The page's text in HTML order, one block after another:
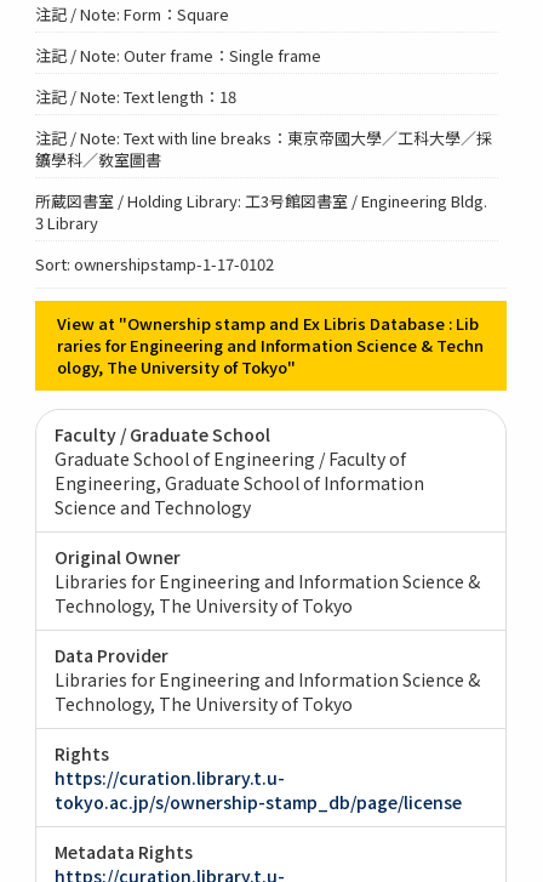
注記 / Note: Form：Square
注記 / Note: Outer frame：Single frame
注記 / Note: Text length：18
注記 / Note: Text with line breaks：東京帝國大學／工科大學／採
鑛學科／敎室圖書
所蔵図書室 / Holding Library: 工3号館図書室 / Engineering Bldg.
3 Library
Sort: ownershipstamp-1-17-0102
View at "Ownership stamp and Ex Libris Database : Lib
raries for Engineering and Information Science & Techn
ology, The University of Tokyo"
Faculty / Graduate School
Graduate School of Engineering / Faculty of
Engineering Graduate School of Information
Science and Technology
Original Owner
Libraries for Engineering and Information Science &
Technology, The University of Tokyo
Data Provider
Libraries for Engineering and Information Science &
Technology, The University of Tokyo
Rights
https://curation.library.t.u-
tokyo.ac.jp/s/ownership-stamp_db/page/license
Metadata Rights
https://curation.library.t.u-